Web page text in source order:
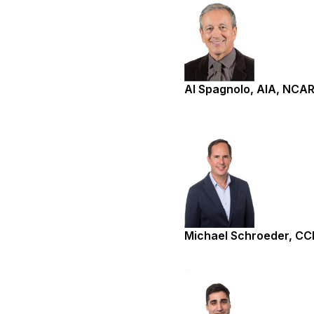
Al Spagnolo, AIA,
Michael Schroeder,